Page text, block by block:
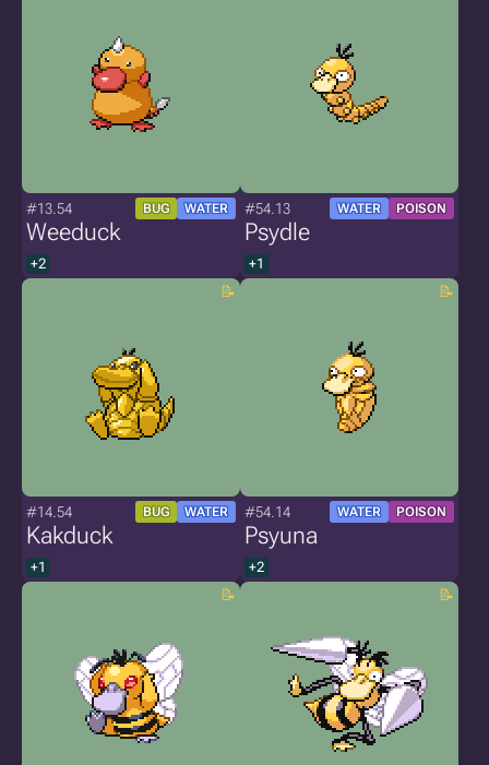
#13.54 BUG WATER
Weeduck
+2
#54.13 WATER POISON
Psydle
+1
#14.54 BUG WATER
Kakduck
+1
#54.14 WATER POISON
Psyuna
+2